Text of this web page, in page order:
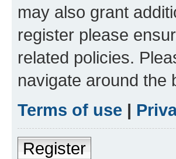
may also grant
register please
related policies.
navigate around the
Terms of use |
Register